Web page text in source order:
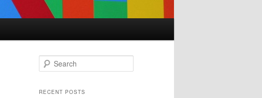
e
rRECENT POSTS